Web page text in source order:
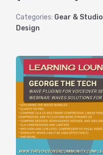
Categories: Gear & Studio
Design